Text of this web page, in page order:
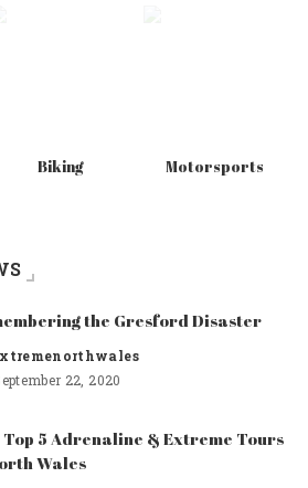
Biking Motorsports
the Gresford Disaster
22, 2020
Top 5 Adrenaline & Extreme Tours
Wales